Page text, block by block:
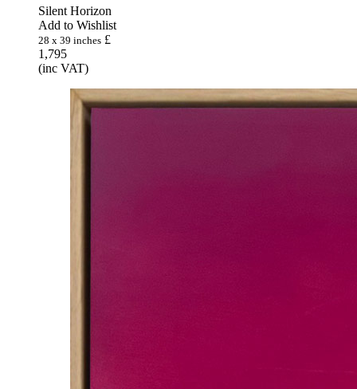
Silent Horizon
Add to Wishlist
28 x 39 inches £
1,795
(inc VAT)